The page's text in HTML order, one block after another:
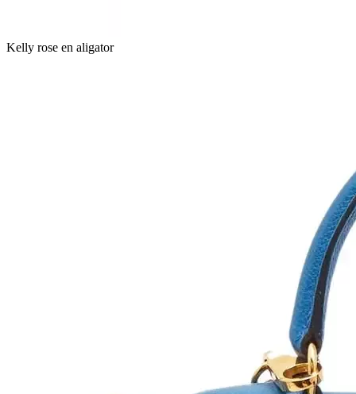
Kelly rose en aligator